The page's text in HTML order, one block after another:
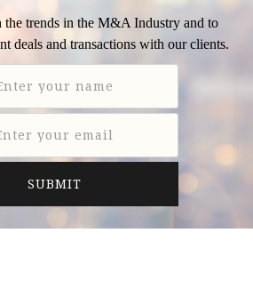
the trends in the M&A Industry and to
deals and transactions with our clients.